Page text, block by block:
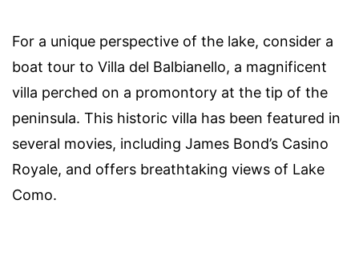
For a unique perspective of the lake, consider a
boat tour to Villa del Balbianello, a magnificent
villa perched on a promontory at the tip of the
peninsula. This historic villa has been featured in
several movies, including James Bond’s Casino
Royale, and offers breathtaking views of Lake
Como.